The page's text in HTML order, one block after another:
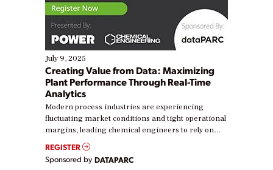
July 9, 2025
Creating Value from Data: Maximizing
Plant Performance Through Real-Time
Analytics
Modern process industries are experiencing
fluctuating market conditions and tight operational
margins, leading chemical engineers to rely on
real-time data to boost efficiency and reduce costs.
Yet, many organizations are at different stages in
their digital transformation journey. Some are just
REGISTER
Sponsored by DATAPARC